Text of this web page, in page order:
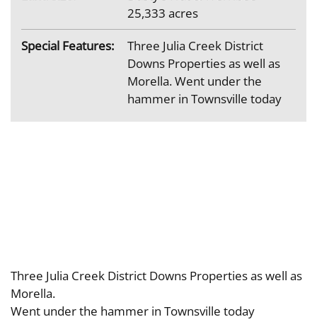
25,333 acres
Special Features:
Three Julia Creek District
Downs Properties as well as
Morella. Went under the
hammer in Townsville today
Three Julia Creek District Downs Properties as well as
Morella.
Went under the hammer in Townsville today